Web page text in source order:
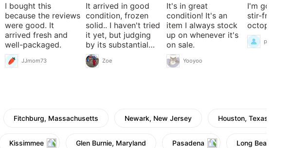
I bought this
because the reviews
were good. It
arrived fresh and
well-packaged.
JJmom73
It arrived in good
condition, frozen
solid.. I haven't tried
it yet, but judging
by its substantial
weight, it seems like
there is quite a lot.
Zoe
It's in great
condition! It's an
item I always stock
up on whenever it's
on sale.
Yooyoo
I'm going
stir-fried
octopus.
plutokdy
Fitchburg, Massachusetts Newark, New Jersey Houston, Texas
Kissimmee Glen Burnie, Maryland Pasadena Long Beach